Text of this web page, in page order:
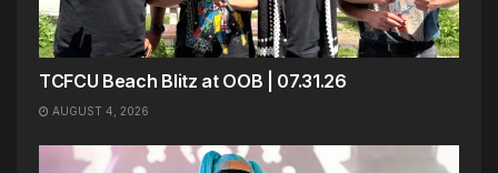
TCFCU Beach Blitz at OOB | 07.31.26
AUGUST 4, 2026